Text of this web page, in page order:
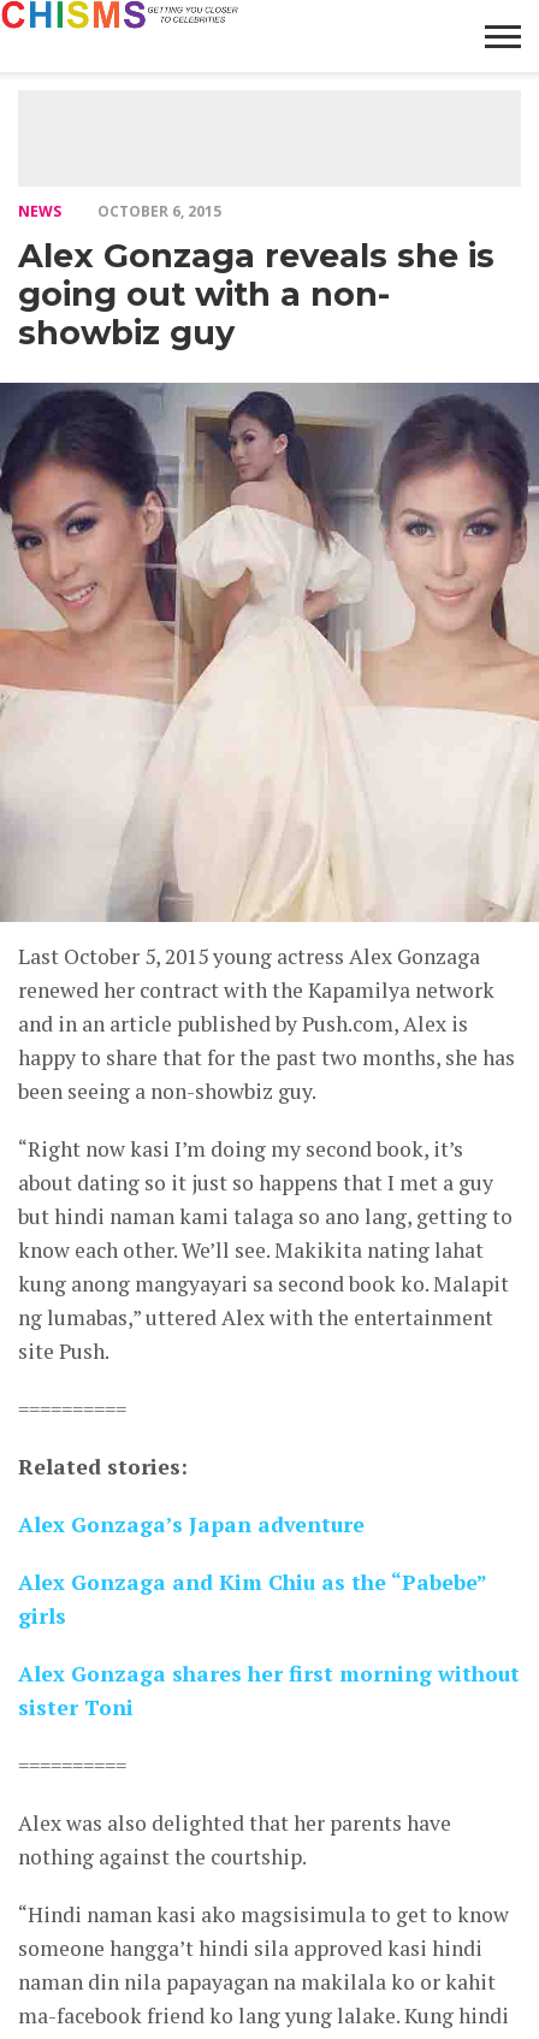
NEWS OCTOBER 6, 2015
Alex Gonzaga reveals she is
going out with a non-
showbiz guy
Last October 5, 2015 young actress Alex Gonzaga
renewed her contract with the Kapamilya network
and in an article published by Push.com, Alex is
happy to share that for the past two months, she has
been seeing a non-showbiz guy.
“Right now kasi I’m doing my second book, it’s
about dating so it just so happens that I met a guy
but hindi naman kami talaga so ano lang, getting to
know each other. We’ll see. Makikita nating lahat
kung anong mangyayari sa second book ko. Malapit
ng lumabas,” uttered Alex with the entertainment
site Push.
==========
Related stories:
Alex Gonzaga’s Japan adventure
Alex Gonzaga and Kim Chiu as the “Pabebe”
girls
Alex Gonzaga shares her first morning without
sister Toni
==========
Alex was also delighted that her parents have
nothing against the courtship.
“Hindi naman kasi ako magsisimula to get to know
someone hangga’t hindi sila approved kasi hindi
naman din nila papayagan na makilala ko or kahit
ma-facebook friend ko lang yung lalake. Kung hindi